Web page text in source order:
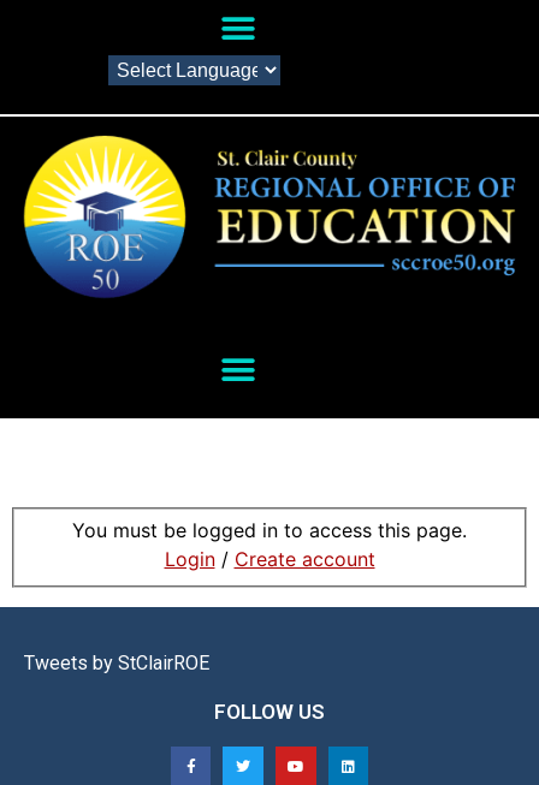
You must be logged in to access this page.
Login/ Create account
Tweets by StClairROE
FOLLOW US